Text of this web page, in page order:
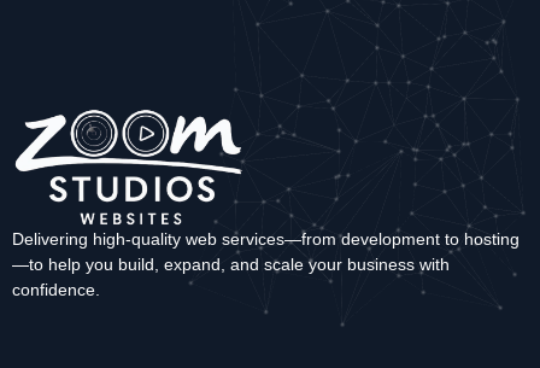
Delivering high-quality web services—from development to hosting
—to help you build, expand, and scale your business with
confidence.